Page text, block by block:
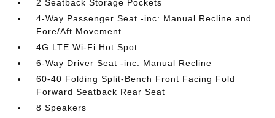
2 Seatback Storage Pockets
4-Way Passenger Seat -inc: Manual Recline and
Fore/Aft Movement
4G LTE Wi-Fi Hot Spot
6-Way Driver Seat -inc: Manual Recline
60-40 Folding Split-Bench Front Facing Fold
Forward Seatback Rear Seat
8 Speakers